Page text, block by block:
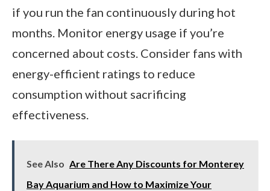
if you run the fan continuously during hot
months. Monitor energy usage if you’re
concerned about costs. Consider fans with
energy-efficient ratings to reduce
consumption without sacrificing
effectiveness.
See Also Are There Any Discounts for Monterey
Bay Aquarium and How to Maximize Your